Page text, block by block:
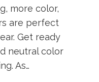
more color,
are perfect
Get ready
neutral color
As…